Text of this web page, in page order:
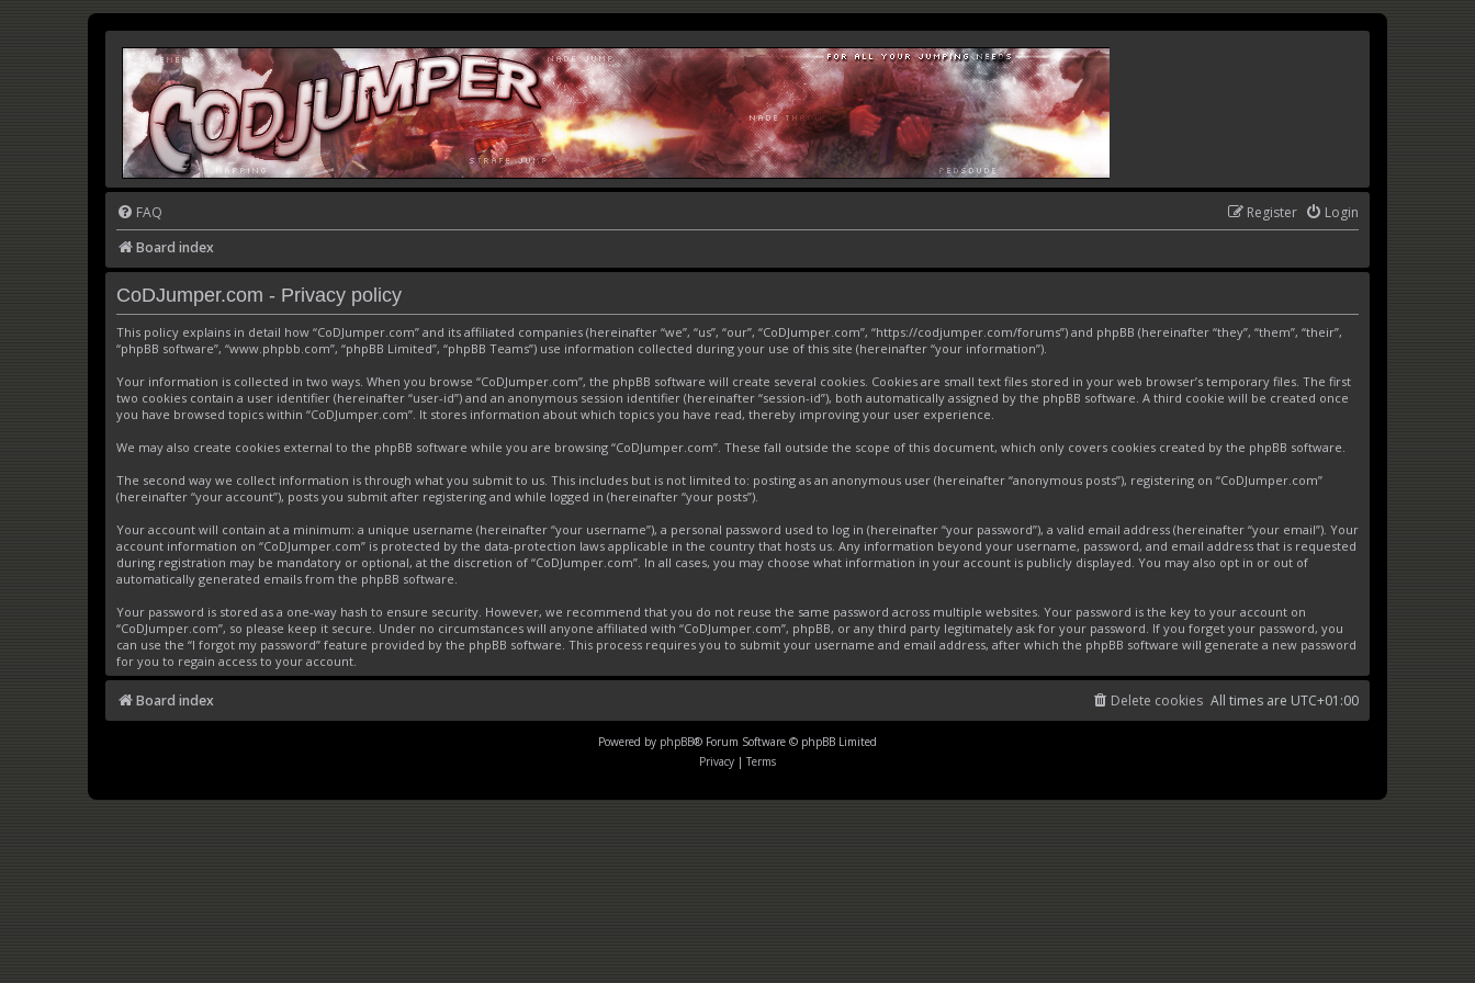
FAQ Login
Register
Board index
CoDJumper.com - Privacy policy
This policy explains in detail how “CoDJumper.com” and its affiliated companies (hereinafter “we”, “us”, “our”, “CoDJumper.com”, “https://codjumper.com/forums”) and phpBB (hereinafter “they”, “them”, “their”,
“phpBB software”, “www.phpbb.com”, “phpBB Limited”, “phpBB Teams”) use information collected during your use of this site (hereinafter “your information”).
Your information is collected in two ways. When you browse “CoDJumper.com”, the phpBB software will create several cookies. Cookies are small text files stored in your web browser’s temporary files. The first
two cookies contain a user identifier (hereinafter “user-id”) and an anonymous session identifier (hereinafter “session-id”), both automatically assigned by the phpBB software. A third cookie will be created once
you have browsed topics within “CoDJumper.com”. It stores information about which topics you have read, thereby improving your user experience.
We may also create cookies external to the phpBB software while you are browsing “CoDJumper.com”. These fall outside the scope of this document, which only covers cookies created by the phpBB software.
The second way we collect information is through what you submit to us. This includes but is not limited to: posting as an anonymous user (hereinafter “anonymous posts”), registering on “CoDJumper.com”
(hereinafter “your account”), posts you submit after registering and while logged in (hereinafter “your posts”).
Your account will contain at a minimum: a unique username (hereinafter “your username”), a personal password used to log in (hereinafter “your password”), a valid email address (hereinafter “your email”). Your
account information on “CoDJumper.com” is protected by the data-protection laws applicable in the country that hosts us. Any information beyond your username, password, and email address that is requested
during registration may be mandatory or optional, at the discretion of “CoDJumper.com”. In all cases, you may choose what information in your account is publicly displayed. You may also opt in or out of
automatically generated emails from the phpBB software.
Your password is stored as a one-way hash to ensure security. However, we recommend that you do not reuse the same password across multiple websites. Your password is the key to your account on
“CoDJumper.com”, so please keep it secure. Under no circumstances will anyone affiliated with “CoDJumper.com”, phpBB, or any third party legitimately ask for your password. If you forget your password, you
can use the “I forgot my password” feature provided by the phpBB software. This process requires you to submit your username and email address, after which the phpBB software will generate a new password
for you to regain access to your account.
Board index All times are UTC+01:00
Delete cookies
Powered by phpBB® Forum Software © phpBB Limited
Privacy | Terms